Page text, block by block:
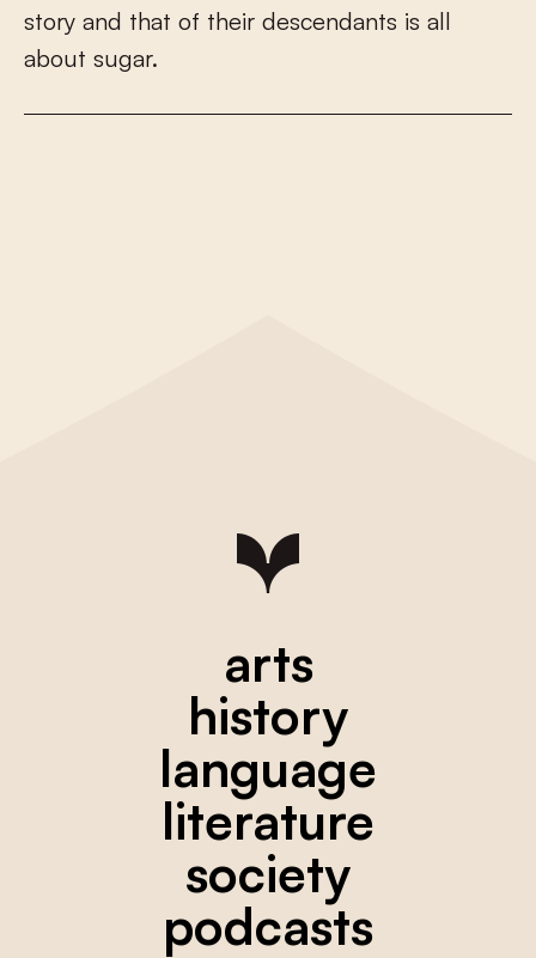
story and that of their descendants is all
about sugar.
arts
history
language
literature
society
podcasts